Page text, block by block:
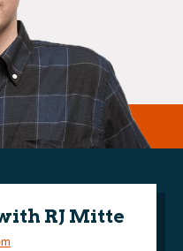
RJ Mitte